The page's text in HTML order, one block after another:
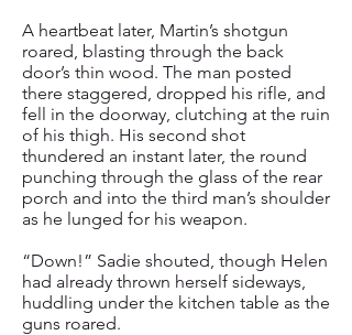
A heartbeat later, Martin’s shotgun
roared, blasting through the back
door’s thin wood. The man posted
there staggered, dropped his rifle, and
fell in the doorway, clutching at the ruin
of his thigh. His second shot
thundered an instant later, the round
punching through the glass of the rear
porch and into the third man’s shoulder
as he lunged for his weapon.
“Down!” Sadie shouted, though Helen
had already thrown herself sideways,
huddling under the kitchen table as the
guns roared.